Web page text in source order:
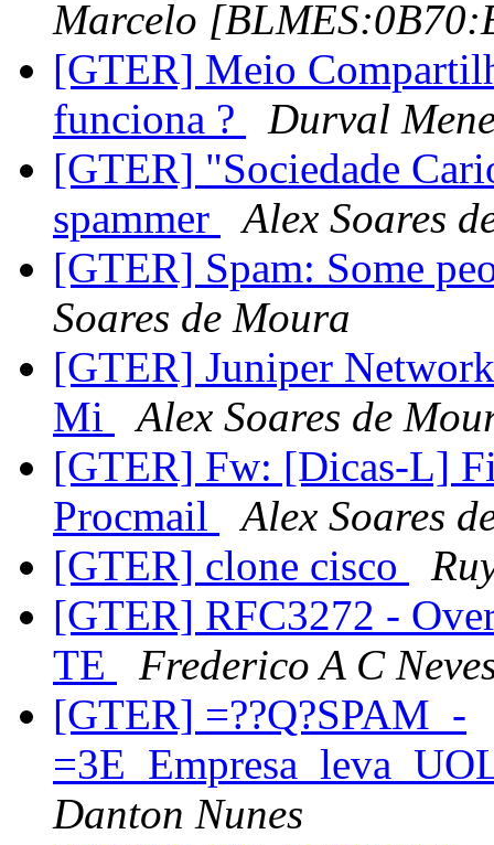
Marcelo
[GTER] Meio
funciona ?
Durval
[GTER] "Sociedade
spammer
Alex Soares
[GTER] Spam: Some
Soares de Moura
[GTER] Juniper
Mi
Alex Soares de
[GTER] Fw: [Dicas-L]
Procmail
Alex Soares
[GTER] clone cisco
[GTER] RFC3272 -
TE
Frederico A C
[GTER] =??Q?SPAM_-
Danton Nunes